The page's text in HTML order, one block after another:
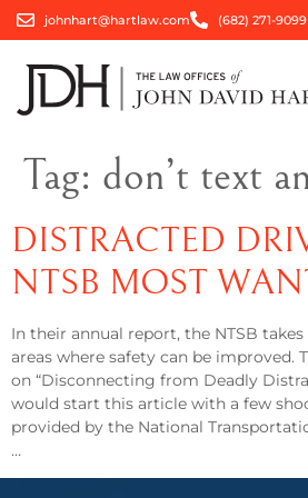
johnhart@hartlaw.com (682) 271-9099
Tag: don’t text
DISTRACTED
NTSB MOST
In their annual report, the NTSB
areas where safety can be improved.
on “Disconnecting from Deadly
would start this article with a few
provided by the National
…